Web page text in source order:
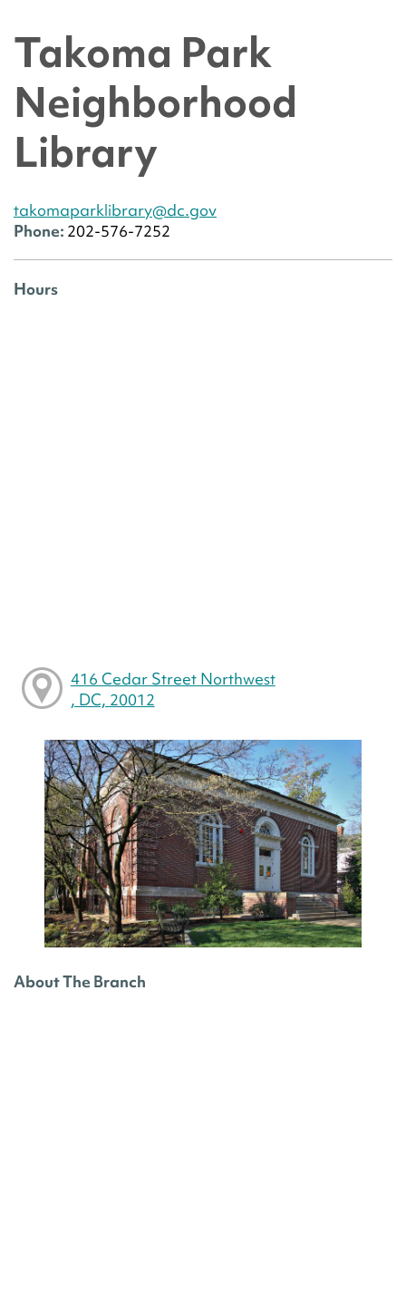
Takoma Park
Neighborhood
Library
takomaparklibrary@dc.gov
Phone: 202-576-7252
Hours
416 Cedar Street Northwest
, DC, 20012
About The Branch